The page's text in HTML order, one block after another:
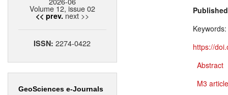
Volume 12, issue 02
<< prev. next >>
ISSN:2274-0422
GeoSciences e-Journals
Keywords:
https://
Abstract
M3